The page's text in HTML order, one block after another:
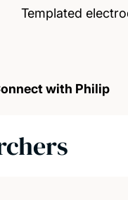
Templated
with Philip